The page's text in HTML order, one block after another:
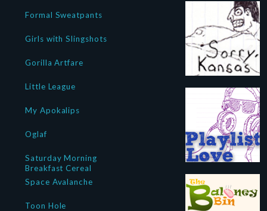
Formal Sweatpants
Girls with Slingshots
Gorilla Artfare
Little League
My Apokalips
Oglaf
Saturday Morning
Breakfast Cereal
Space Avalanche
Toon Hole